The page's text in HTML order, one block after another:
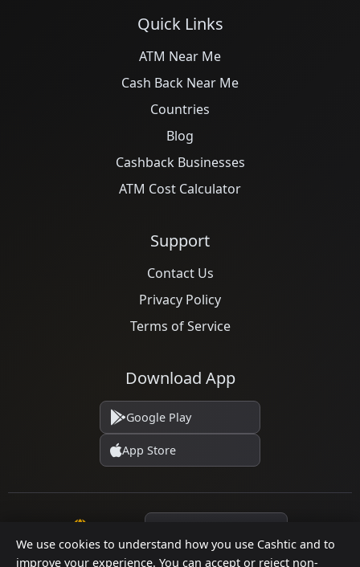
We use cookies to understand how you use Cashtic and to
improve your experience. You can accept or reject non-
Quick Links
ATM Near Me
Cash Back Near Me
Countries
Blog
Cashback Businesses
ATM Cost Calculator
Support
Contact Us
Privacy Policy
Terms of Service
Download App
Google Play
App Store